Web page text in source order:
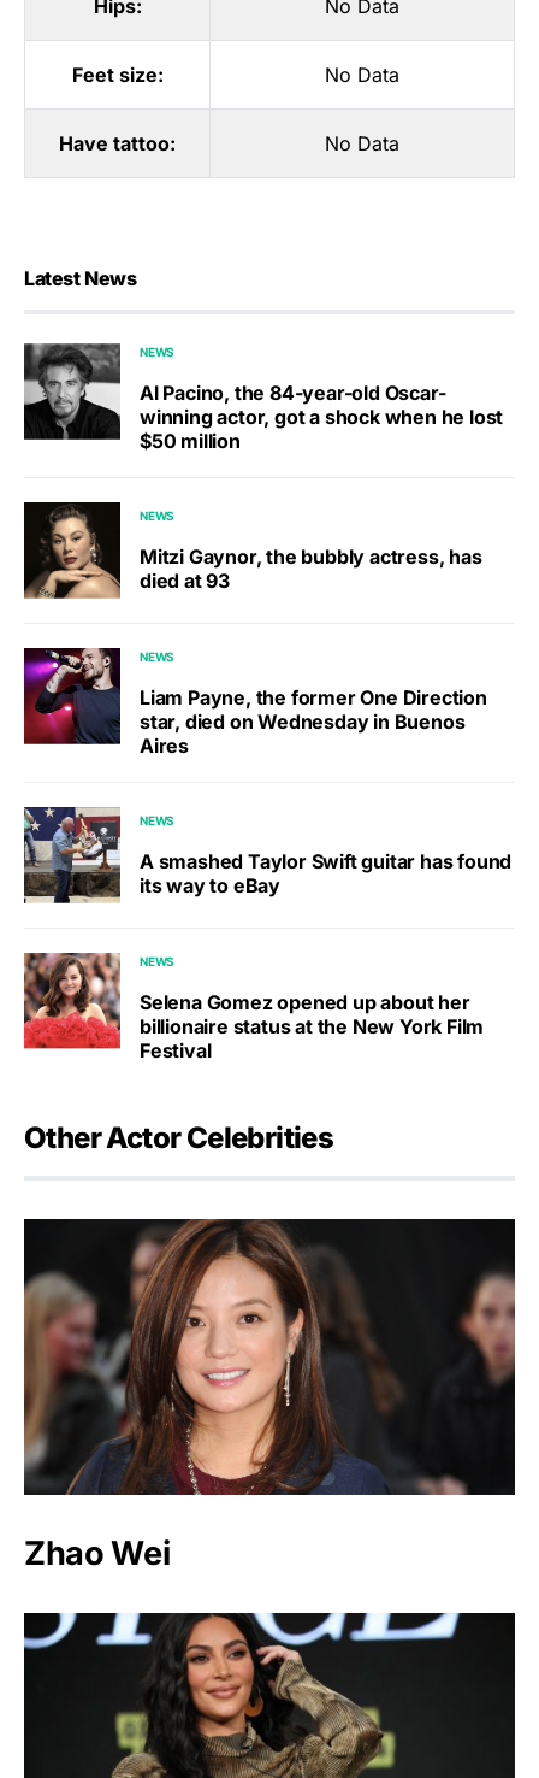
Hips: No Data
Feet size: No Data
Have tattoo: No Data
Latest News
NEWS
Al Pacino, the 84-year-old Oscar-
winning actor, got a shock when he lost
$50 million
NEWS
Mitzi Gaynor, the bubbly actress, has
died at 93
NEWS
Liam Payne, the former One Direction
star, died on Wednesday in Buenos
Aires
NEWS
A smashed Taylor Swift guitar has found
its way to eBay
NEWS
Selena Gomez opened up about her
billionaire status at the New York Film
Festival
Other Actor Celebrities
Zhao Wei